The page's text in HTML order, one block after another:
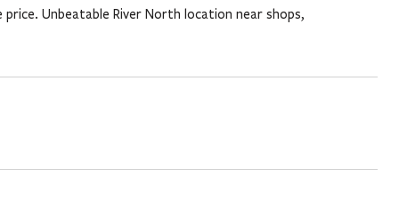
Unbeatable River North location near shops,